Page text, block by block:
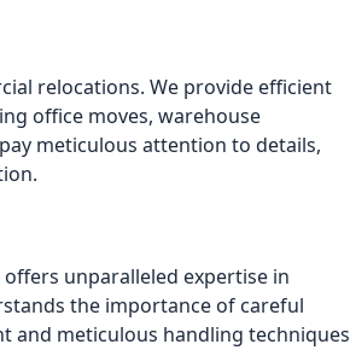
relocations. We provide efficient
office moves, warehouse
meticulous attention to details,
unparalleled expertise in
the importance of careful
and meticulous handling techniques